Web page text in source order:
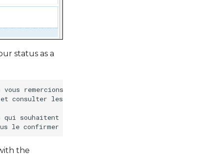
status as a
vous remercions de votre intérêt pour le Géocatalogue.
et consulter les métadonnées sans qu'il soit
souhaitent publier leurs métadonnées
the